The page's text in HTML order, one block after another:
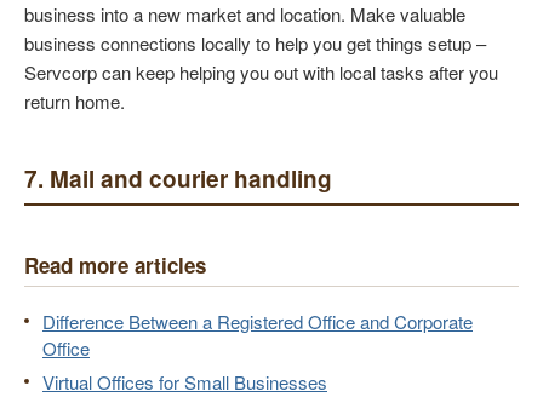
business into a new market and location. Make valuable
business connections locally to help you get things setup –
Servcorp can keep helping you out with local tasks after you
return home.
7. Mail and courier handling
Read more articles
Difference Between a Registered Office and Corporate
Office
Virtual Offices for Small Businesses